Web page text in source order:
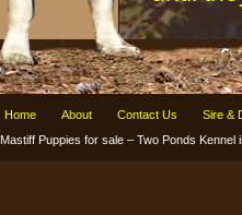
Home About Contact Us
Sire &
Mastiff Puppies for sale – Two Ponds